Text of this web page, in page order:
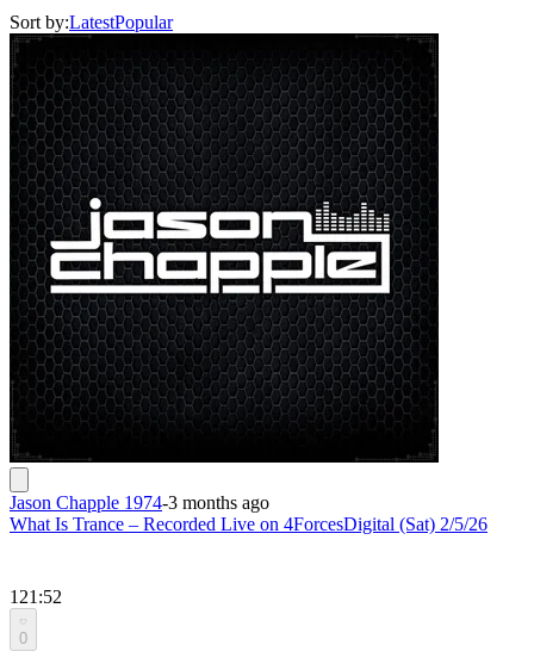
Sort by:LatestPopular
Jason Chapple 1974-3 months ago
What Is Trance – Recorded Live on 4ForcesDigital (Sat) 2/5/26
121:52
0